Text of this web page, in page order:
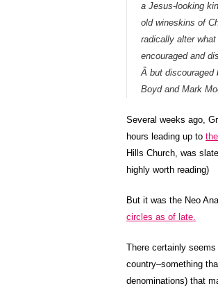
a Jesus-looking
old wineskins of
radically alter
encouraged and
Â but discouraged
Boyd and Mark
Several weeks ago,
hours leading up to
Hills Church, was
highly worth reading)
But it was the Neo
circles as of late.
There certainly
country–something
denominations) that